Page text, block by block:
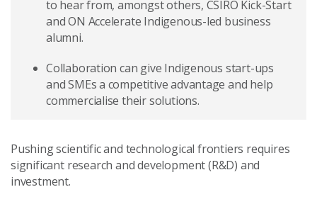
to hear from, amongst others, CSIRO Kick-Start
and ON Accelerate Indigenous-led business
alumni.
Collaboration can give Indigenous start-ups
and SMEs a competitive advantage and help
commercialise their solutions.
Pushing scientific and technological frontiers requires
significant research and development (R&D) and
investment.